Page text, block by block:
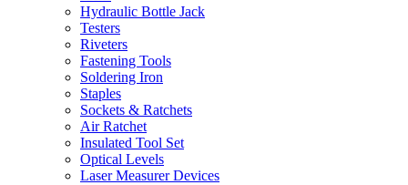
Hydraulic Bottle Jack
Testers
Riveters
Fastening Tools
Soldering Iron
Staples
Sockets & Ratchets
Air Ratchet
Insulated Tool Set
Optical Levels
Laser Measurer Devices